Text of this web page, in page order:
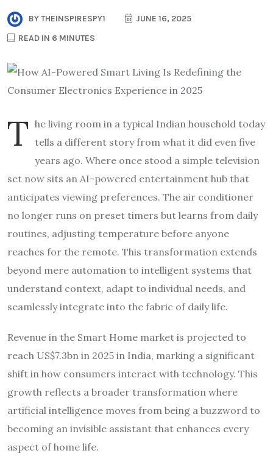
BYTHEINSPIRESPY1
JUNE 16, 2025
READ IN 6 MINUTES
T he living room in a typical Indian household today
tells a different story from what it did even five
years ago. Where once stood a simple television
set now sits an AI-powered entertainment hub that
anticipates viewing preferences. The air conditioner
no longer runs on preset timers but learns from daily
routines, adjusting temperature before anyone
reaches for the remote. This transformation extends
beyond mere automation to intelligent systems that
understand context, adapt to individual needs, and
seamlessly integrate into the fabric of daily life.
Revenue in the Smart Home market is projected to
reach US$7.3bn in 2025 in India, marking a significant
shift in how consumers interact with technology. This
growth reflects a broader transformation where
artificial intelligence moves from being a buzzword to
becoming an invisible assistant that enhances every
aspect of home life.